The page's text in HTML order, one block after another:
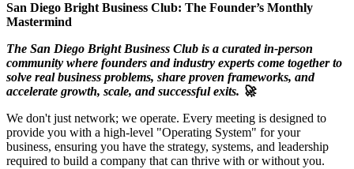
San Diego Bright Business Club: The Founder’s Monthly
Mastermind
The San Diego Bright Business Club is a curated in-person
community where founders and industry experts come together to
solve real business problems, share proven frameworks, and
accelerate growth, scale, and successful exits. 🚀
We don't just network; we operate. Every meeting is designed to
provide you with a high-level "Operating System" for your
business, ensuring you have the strategy, systems, and leadership
required to build a company that can thrive with or without you.